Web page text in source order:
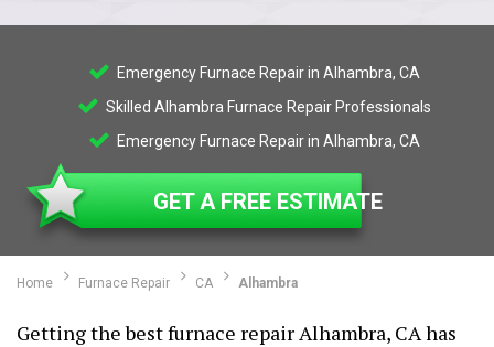
Emergency Furnace Repair in Alhambra, CA
Skilled Alhambra Furnace Repair Professionals
Emergency Furnace Repair in Alhambra, CA
GET A FREE ESTIMATE
Home Furnace Repair CA Alhambra
Getting the best furnace repair Alhambra, CA has